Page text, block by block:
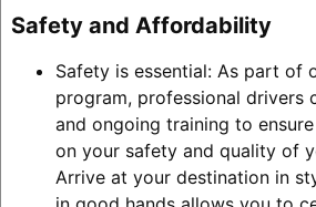
Safety and Affordability
Safety is essential: As part of
program, professional drivers
and ongoing training to
on your safety and quality of
Arrive at your destination in